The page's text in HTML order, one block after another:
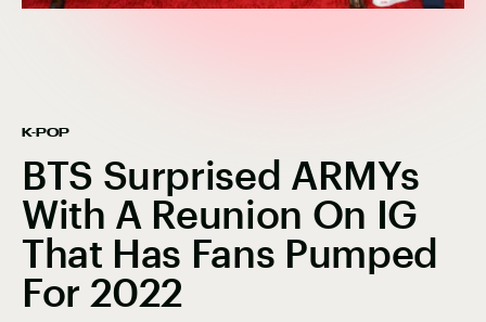
K-POP
BTS Surprised ARMYs
With A Reunion On IG
That Has Fans Pumped
For 2022